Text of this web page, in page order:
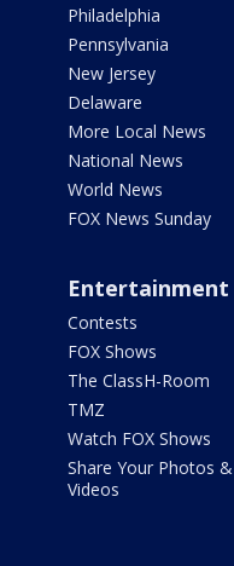
Philadelphia
Pennsylvania
New Jersey
Delaware
More Local News
National News
World News
FOX News Sunday
Entertainment
Contests
FOX Shows
The ClassH-Room
TMZ
Watch FOX Shows
Share Your Photos &
Videos